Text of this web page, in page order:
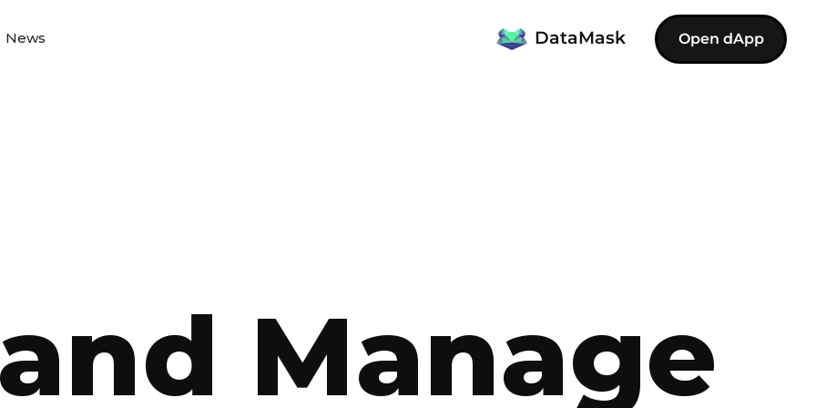
News DataMask Open dApp
Manage